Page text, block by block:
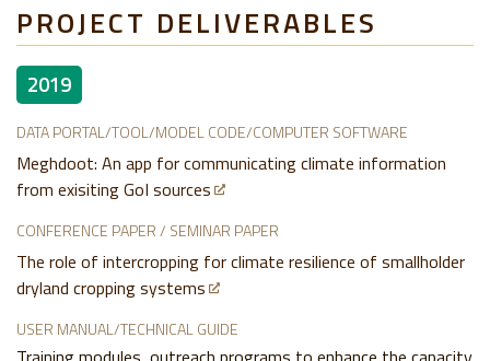
PROJECT DELIVERABLES
2019
DATA PORTAL/TOOL/MODEL CODE/COMPUTER SOFTWARE
Meghdoot: An app for communicating climate information
from exisiting GoI sources
CONFERENCE PAPER / SEMINAR PAPER
The role of intercropping for climate resilience of smallholder
dryland cropping systems
USER MANUAL/TECHNICAL GUIDE